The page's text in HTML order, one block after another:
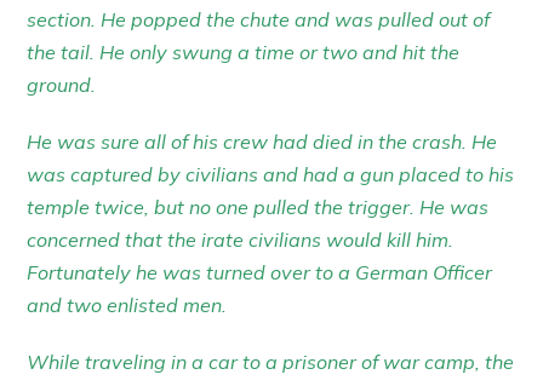
section. He popped the chute and was pulled out of
the tail. He only swung a time or two and hit the
ground.
He was sure all of his crew had died in the crash. He
was captured by civilians and had a gun placed to his
temple twice, but no one pulled the trigger. He was
concerned that the irate civilians would kill him.
Fortunately he was turned over to a German Officer
and two enlisted men.
While traveling in a car to a prisoner of war camp, the